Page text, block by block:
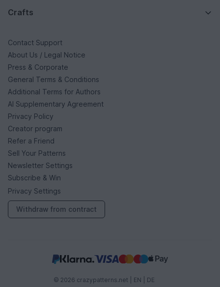
Crafts
Contact Support
About Us / Legal Notice
Press & Corporate
General Terms & Conditions
Additional Terms for Authors
AI Supplementary Agreement
Privacy Policy
Creator program
Refer a Friend
Sell Your Patterns
Newsletter Settings
Subscribe & Win
Privacy Settings
Withdraw from contract
© 2026 crazypatterns.net | EN DE